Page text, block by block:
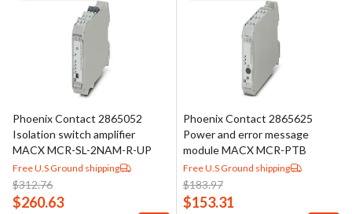
Phoenix Contact 2865052
Isolation switch amplifier
MACX MCR-SL-2NAM-R-UP
Free U.S Ground shipping
$312.76
$260.63
Phoenix Contact 2865625
Power and error message
module MACX MCR-PTB
Free U.S Ground shipping
$183.97
$153.31